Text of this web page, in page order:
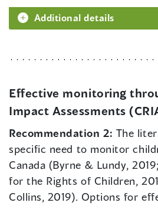
Additional details
Effective monitoring
Impact Assessments
Recommendation 2: The
specific need to monitor
Canada (Byrne & Lundy,
for the Rights of Children,
Collins, 2019). Options for